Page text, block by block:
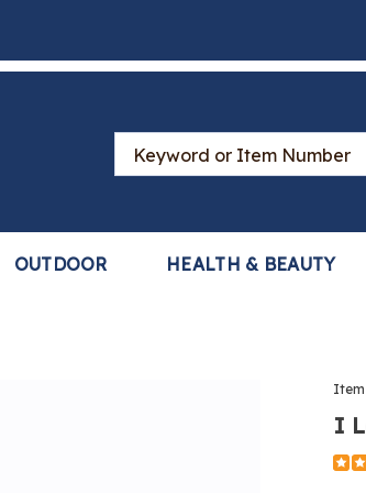
Search
Catalog
OUTDOOR HEALTH & BEAUTY
I